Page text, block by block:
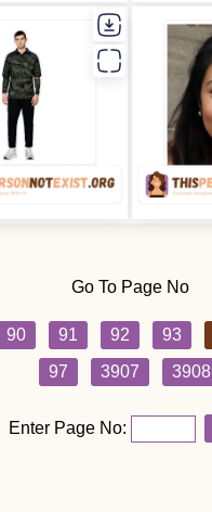
Go To Page No
90 91 92 93
97
3907 3908
Enter Page No: